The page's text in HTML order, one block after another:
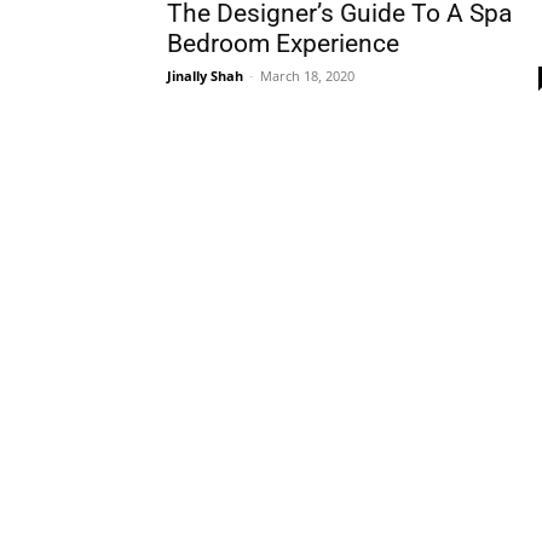
The Designer’s Guide To A Spa
Bedroom Experience
Jinally Shah - March 18, 2020